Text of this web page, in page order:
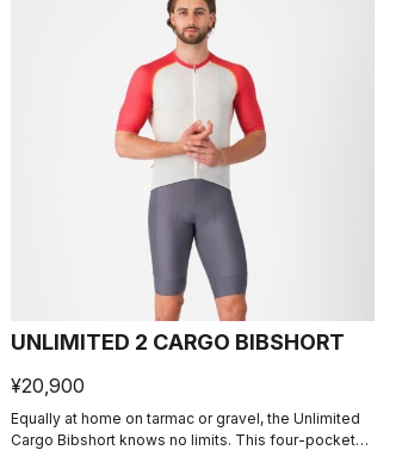
UNLIMITED 2 CARGO BIBSHORT
¥20,900
Equally at home on tarmac or gravel, the Unlimited
Cargo Bibshort knows no limits. This four-pocket